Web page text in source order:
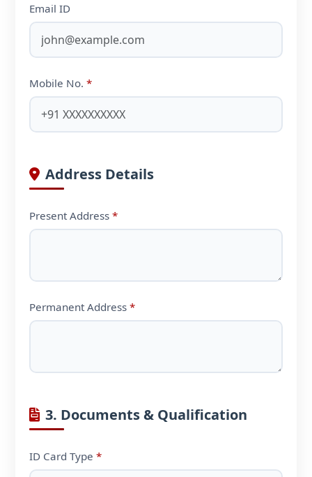
Email ID
Mobile No.*
Address Details
Present Address*
Permanent Address*
3. Documents & Qualification
ID Card Type*